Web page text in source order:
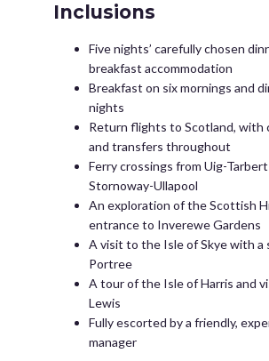
Inclusions
Five nights’ carefully chosen
breakfast accommodation
Breakfast on six mornings and
nights
Return flights to Scotland, with
and transfers throughout
Ferry crossings from Uig-
Stornoway-Ullapool
An exploration of the Scottish
entrance to Inverewe Gardens
A visit to the Isle of Skye with a
Portree
A tour of the Isle of Harris and
Lewis
Fully escorted by a friendly,
manager